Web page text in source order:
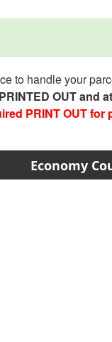
to handle your
OUT and
PRINT OUT for
Economy